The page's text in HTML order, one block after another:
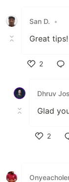
San D.
•
Great
2
Dhruv
Glad
2